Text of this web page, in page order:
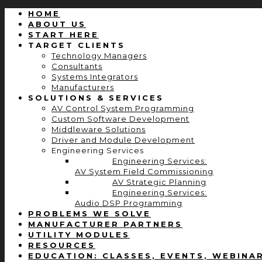
HOME
ABOUT US
START HERE
TARGET CLIENTS
Technology Managers
Consultants
Systems Integrators
Manufacturers
SOLUTIONS & SERVICES
AV Control System Programming
Custom Software Development
Middleware Solutions
Driver and Module Development
Engineering Services
Engineering Services:
AV System Field Commissioning
AV Strategic Planning
Engineering Services:
Audio DSP Programming
PROBLEMS WE SOLVE
MANUFACTURER PARTNERS
UTILITY MODULES
RESOURCES
EDUCATION: CLASSES, EVENTS,